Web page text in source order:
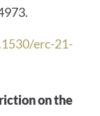
erc-21-
on the